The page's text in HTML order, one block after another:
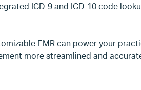
ICD-9 and ICD-10 code
EMR can power your
more streamlined and